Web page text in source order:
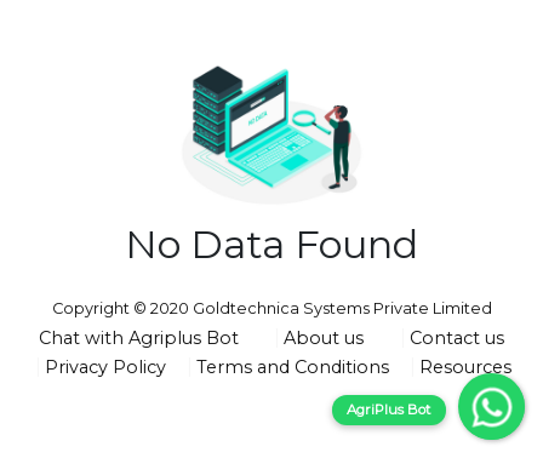
No Data Found
Copyright © 2020 Goldtechnica Systems Private Limited
Chat with Agriplus Bot About us
Contact us
Privacy Policy
Terms and Conditions Resources